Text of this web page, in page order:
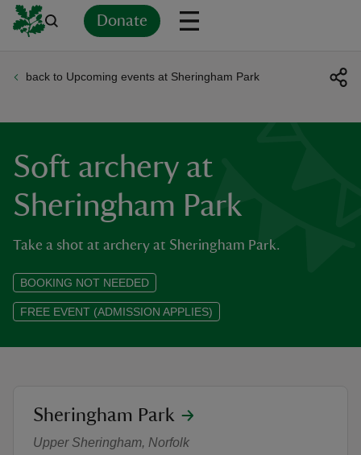
Donate
back to Upcoming events at Sheringham Park
Soft archery at
Sheringham Park
Take a shot at archery at Sheringham Park.
BOOKING NOT NEEDED
FREE EVENT (ADMISSION APPLIES)
Soft archery at Sheringham Park
location
Sheringham Park
Upper Sheringham, Norfolk